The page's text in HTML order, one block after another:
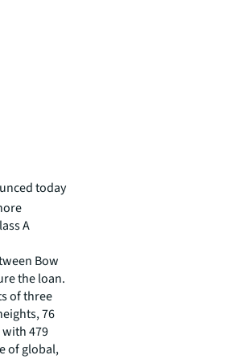
today
A
Bow
the loan.
of three
76
479
of global,